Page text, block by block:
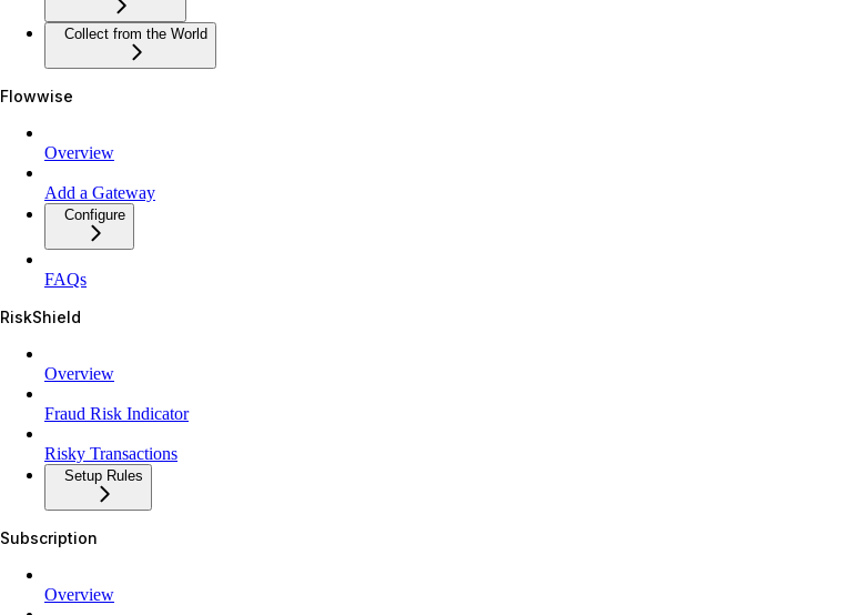
Collect from the World
Flowwise
Overview
Add a Gateway
Configure
FAQs
RiskShield
Overview
Fraud Risk Indicator
Risky Transactions
Setup Rules
Subscription
Overview